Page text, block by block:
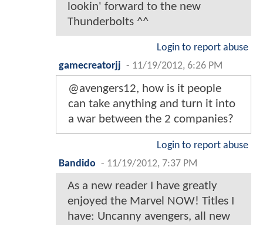
lookin' forward to the new
Thunderbolts ^^
Login to report abuse
gamecreatorjj - 11/19/2012, 6:26 PM
@avengers12, how is it people
can take anything and turn it into
a war between the 2 companies?
Login to report abuse
Bandido - 11/19/2012, 7:37 PM
As a new reader I have greatly
enjoyed the Marvel NOW! Titles I
have: Uncanny avengers, all new